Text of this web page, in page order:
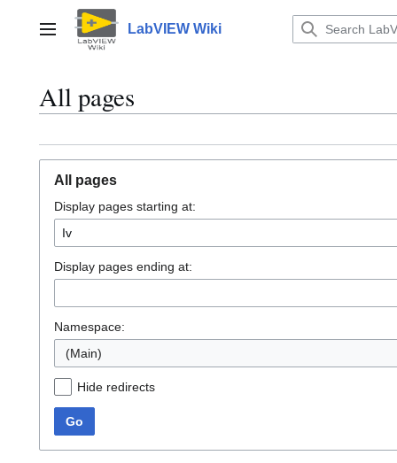
contentMain menu LabVIEW Wiki
All pages
All pages
Display pages starting at:
Display pages ending at:
Namespace:
(Main)
Hide redirects
Go